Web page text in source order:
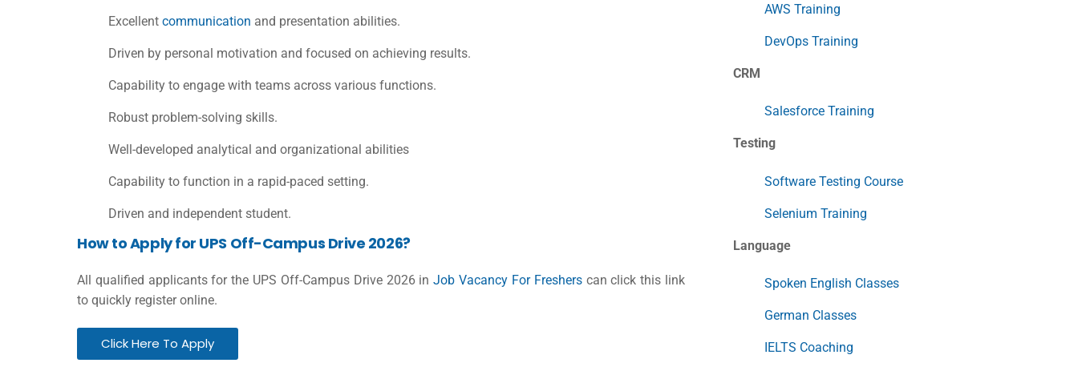
Excellent communication and presentation abilities.
Driven by personal motivation and focused on achieving results.
Capability to engage with teams across various functions.
Robust problem-solving skills.
Well-developed analytical and organizational abilities
Capability to function in a rapid-paced setting.
Driven and independent student.
How to Apply for UPS Off-Campus Drive 2026?
All qualified applicants for the UPS Off-Campus Drive 2026 inJob Vacancy For Fresherscan click this link
to quickly register online.
Click Here To Apply
AWS Training
DevOps Training
CRM
Salesforce Training
Testing
Software Testing Course
Selenium Training
Language
Spoken English Classes
German Classes
IELTS Coaching